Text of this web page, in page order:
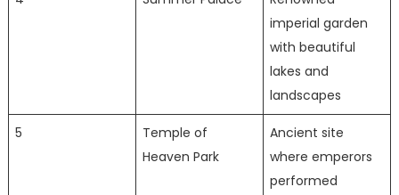
imperial garden
with beautiful
lakes and
landscapes
5
Temple of
Heaven Park
Ancient site
where emperors
performed